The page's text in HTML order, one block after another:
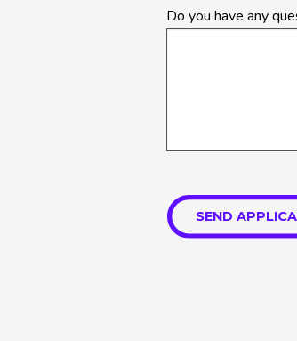
Do you have any
SEND